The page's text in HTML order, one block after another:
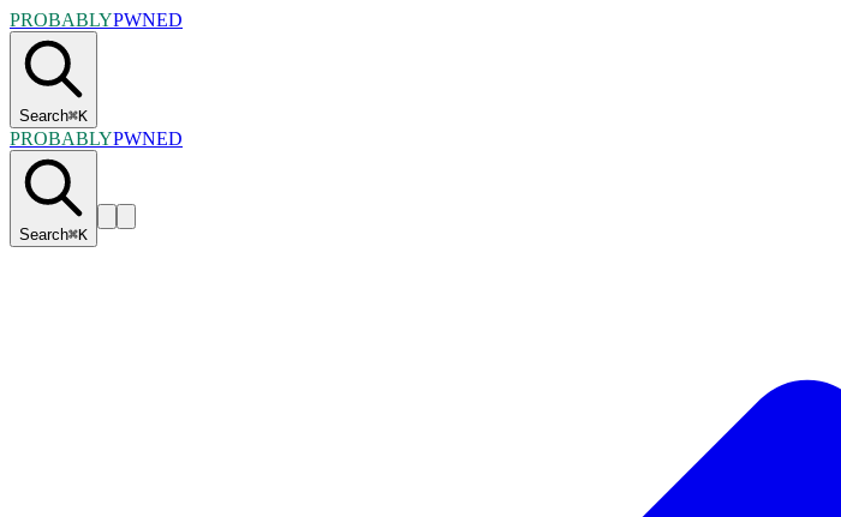
PROBABLYPWNED
Search⌘K
PROBABLYPWNED
Search⌘K